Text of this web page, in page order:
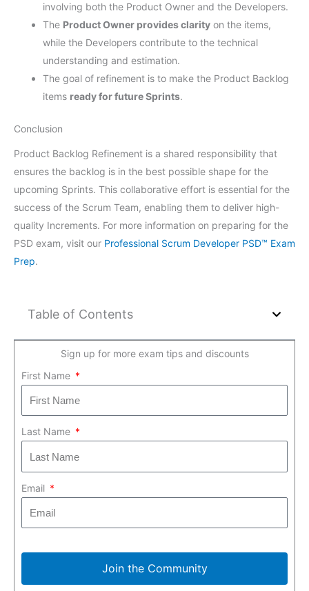
involving both the Product Owner and the Developers.
The Product Owner provides clarity on the items,
while the Developers contribute to the technical
understanding and estimation.
The goal of refinement is to make the Product Backlog
items ready for future Sprints.
Conclusion
Product Backlog Refinement is a shared responsibility that
ensures the backlog is in the best possible shape for the
upcoming Sprints. This collaborative effort is essential for the
success of the Scrum Team, enabling them to deliver high-
quality Increments. For more information on preparing for the
PSD exam, visit our Professional Scrum Developer PSD™ Exam
Prep.
Table of Contents
Sign up for more exam tips and discounts
First Name
Last Name
Email
Join the Community